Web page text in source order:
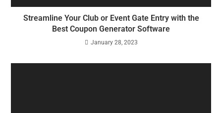
Streamline Your Club or Event Gate Entry with the
Best Coupon Generator Software
January 28, 2023